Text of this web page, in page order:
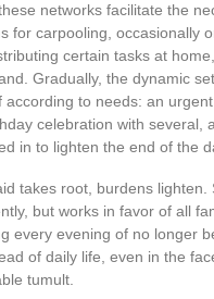
networks facilitate the
for carpooling, occasionally
certain tasks at
Gradually, the dynamic
according to needs: an
celebration with several,
in to lighten the end of the
takes root, burdens lighten.
but works in favor of all
every evening of no longer
of daily life, even in the
tumult.